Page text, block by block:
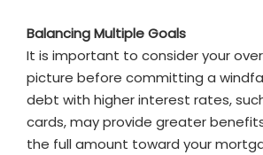
Balancing Multiple Goals
It is important to consider your
picture before committing a
debt with higher interest rates,
cards, may provide greater
the full amount toward your